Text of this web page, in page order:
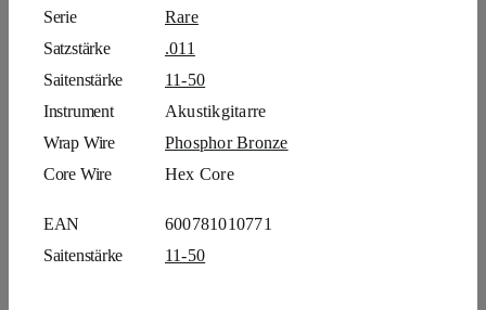
Serie
Rare
Satzstärke
.011
Saitenstärke
11-50
Instrument
Akustikgitarre
Wrap Wire
Phosphor Bronze
Core Wire
Hex Core
EAN
600781010771
Saitenstärke
11-50